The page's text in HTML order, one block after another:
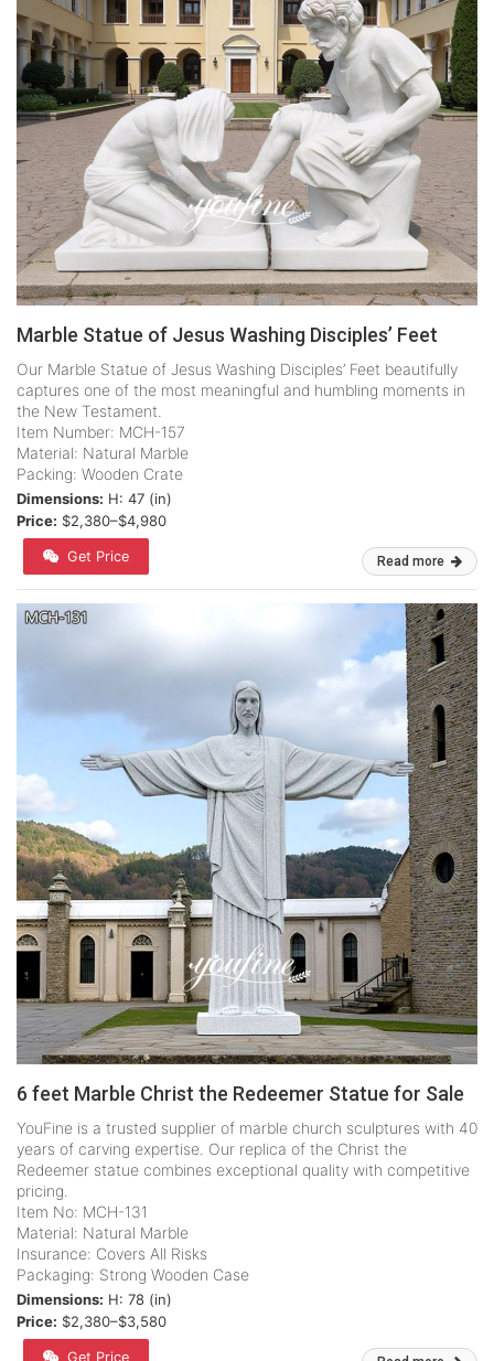
Marble Statue of Jesus Washing Disciples’ Feet
Our Marble Statue of Jesus Washing Disciples’ Feet beautifully
captures one of the most meaningful and humbling moments in
the New Testament.
Item Number: MCH-157
Material: Natural Marble
Packing: Wooden Crate
Dimensions: H: 47 (in)
Price: $2,380–$4,980
Get Price Read more
6 feet Marble Christ the Redeemer Statue for Sale
YouFine is a trusted supplier of marble church sculptures with 40
years of carving expertise. Our replica of the Christ the
Redeemer statue combines exceptional quality with competitive
pricing.
Item No: MCH-131
Material: Natural Marble
Insurance: Covers All Risks
Packaging: Strong Wooden Case
Dimensions: H: 78 (in)
Price: $2,380–$3,580
Get Price